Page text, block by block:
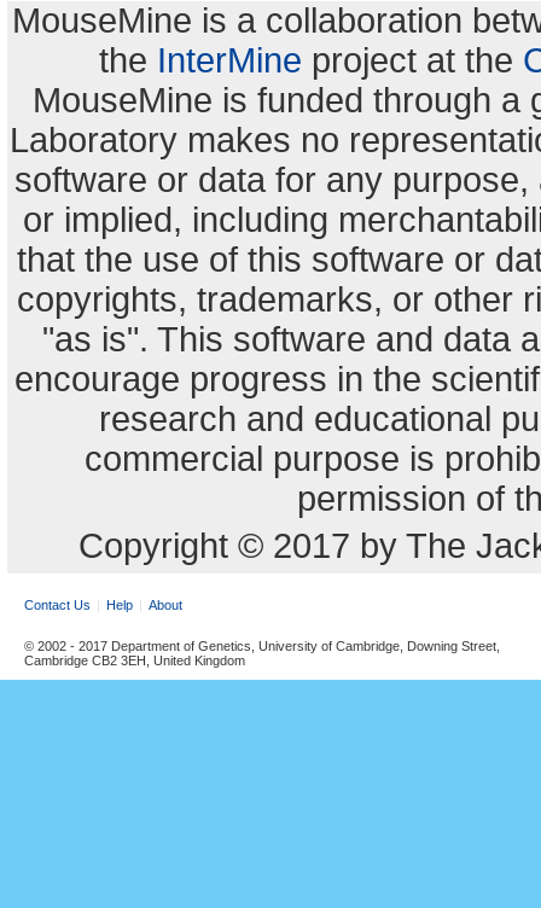
MouseMine is a collaboration
the InterMine project at the
MouseMine is funded through a
Laboratory makes no
software or data for any
or implied, including
that the use of this software or
copyrights, trademarks, or other
"as is". This software and data
encourage progress in the
research and educational
commercial purpose is
permission of
Copyright © 2017 by The
Contact Us Help About
© 2002 - 2017 Department of Genetics, University of Cambridge, Downing Street,
Cambridge CB2 3EH, United Kingdom